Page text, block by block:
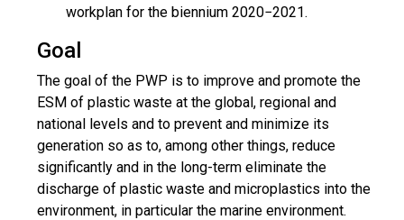
workplan for the biennium 2020−2021.
Goal
The goal of the PWP is to improve and promote the
ESM of plastic waste at the global, regional and
national levels and to prevent and minimize its
generation so as to, among other things, reduce
significantly and in the long-term eliminate the
discharge of plastic waste and microplastics into the
environment, in particular the marine environment.